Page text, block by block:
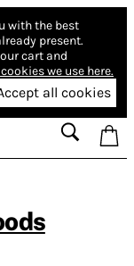
with the best
present.
cart and
we use here.
all cookies